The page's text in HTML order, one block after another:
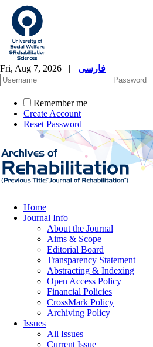
Fri, Aug 7, 2026 | فارسی
Remember me
Create Account
Reset Password
Home
Journal Info
About the Journal
Aims & Scope
Editorial Board
Transparency Statement
Abstracting & Indexing
Open Access Policy
Financial Policies
CrossMark Policy
Archiving Policy
Issues
All Issues
Current Issue